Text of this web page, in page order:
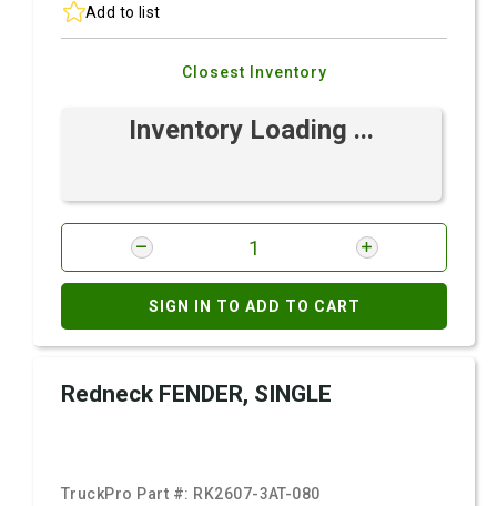
Add to list
Closest Inventory
Inventory Loading ...
SIGN IN TO ADD TO CART
Redneck FENDER, SINGLE
TruckPro Part #: RK2607-3AT-080